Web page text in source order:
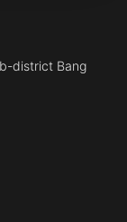
district Bang